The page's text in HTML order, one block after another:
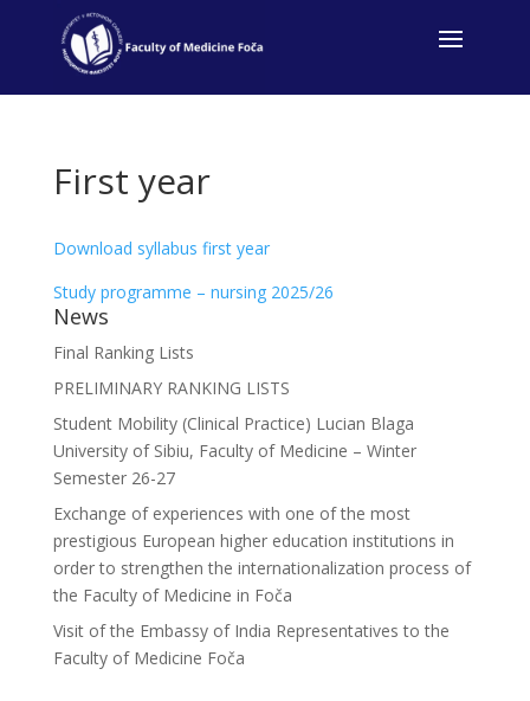
First year
Download syllabus first year
Study programme – nursing 2025/26
News
Final Ranking Lists
PRELIMINARY RANKING LISTS
Student Mobility (Clinical Practice) Lucian Blaga
University of Sibiu, Faculty of Medicine – Winter
Semester 26-27
Exchange of experiences with one of the most
prestigious European higher education institutions in
order to strengthen the internationalization process of
the Faculty of Medicine in Foča
Visit of the Embassy of India Representatives to the
Faculty of Medicine Foča